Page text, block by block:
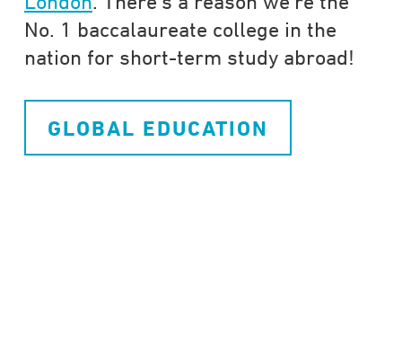
No. 1 baccalaureate college in the
nation for short-term study abroad!
GLOBAL EDUCATION